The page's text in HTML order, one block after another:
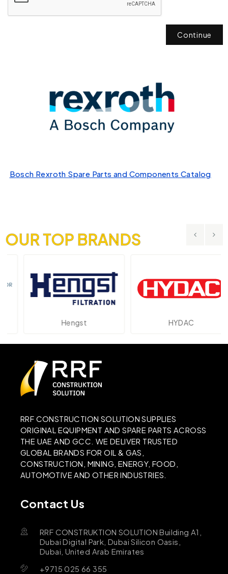
Continue
Bosch Rexroth Spare Parts and Components Catalog
OUR TOP BRANDS
Hengst HYDAC
RRF CONSTRUCTION SOLUTION SUPPLIES
ORIGINAL EQUIPMENT AND SPARE PARTS ACROSS
THE UAE AND GCC. WE DELIVER TRUSTED
GLOBAL BRANDS FOR OIL & GAS,
CONSTRUCTION, MINING, ENERGY, FOOD,
AUTOMOTIVE AND OTHER INDUSTRIES.
Contact Us
RRF CONSTRUKTION SOLUTION Building A1,
Dubai Digital Park, Dubai Silicon Oasis,
Dubai, United Arab Emirates
+9715 025 66 355